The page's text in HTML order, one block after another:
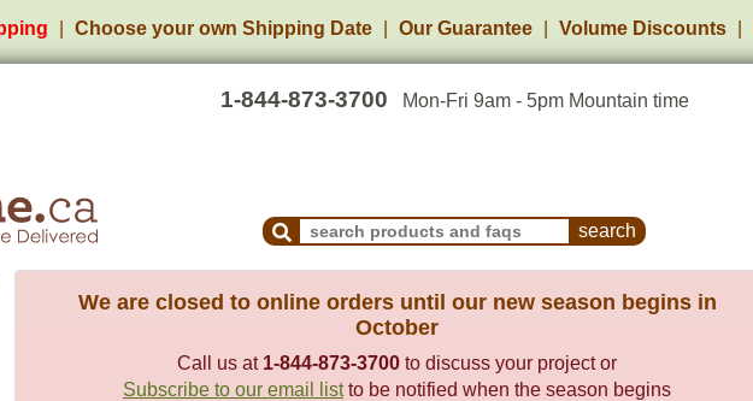
Choose your own Shipping Date Our Guarantee Volume Discounts
1-844-873-3700 Mon-Fri 9am - 5pm Mountain time
Search Products and Frequently Asked Questions
We are closed to online orders until our new season begins in
October
Call us at 1-844-873-3700 to discuss your project or
Subscribe to our email listto be notified when the season begins